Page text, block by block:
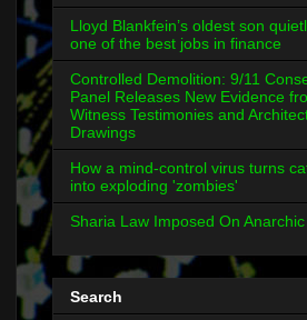
Lloyd Blankfein’s oldest son
one of the best jobs in finance
Controlled Demolition: 9/11
Panel Releases New Evidence
Witness Testimonies and
Drawings
How a mind-control virus turns
into exploding 'zombies'
Sharia Law Imposed On
Search